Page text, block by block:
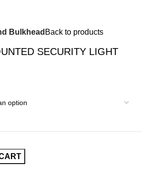
Bulkhead Back to products
SECURITY LIGHT